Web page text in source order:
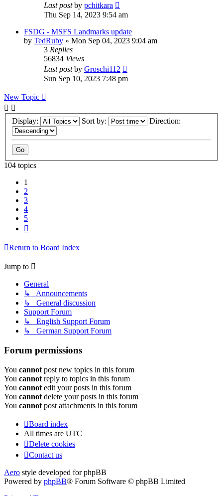
Last postby pchitkara
Thu Sep 14, 2023 9:54 am
FSDG - MSFS Landmarks update
by TedRuby » Mon Sep 04, 2023 9:04 am
3 Replies
56834 Views
Last postby Groschi112
Sun Sep 10, 2023 7:48 pm
New Topic
Display: Sort by: Direction:
104 topics
1
2
3
4
5
Return to Board Index
Jump to
General
↳ Announcements
↳ General discussion
Support Forum
↳ English Support Forum
↳ German Support Forum
Forum permissions
You cannot post new topics in this forum
You cannot reply to topics in this forum
You cannot edit your posts in this forum
You cannot delete your posts in this forum
You cannot post attachments in this forum
Board index
All times are UTC
Delete cookies
Contact us
Aero style developed for phpBB
Powered by phpBB® Forum Software © phpBB Limited